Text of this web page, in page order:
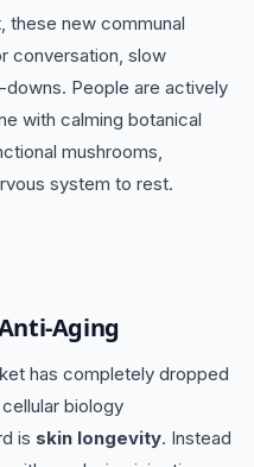
these new communal
conversation, slow
downs. People are actively
with calming botanical
mushrooms,
system to rest.
Aging
has completely dropped
biology
is skin longevity. Instead